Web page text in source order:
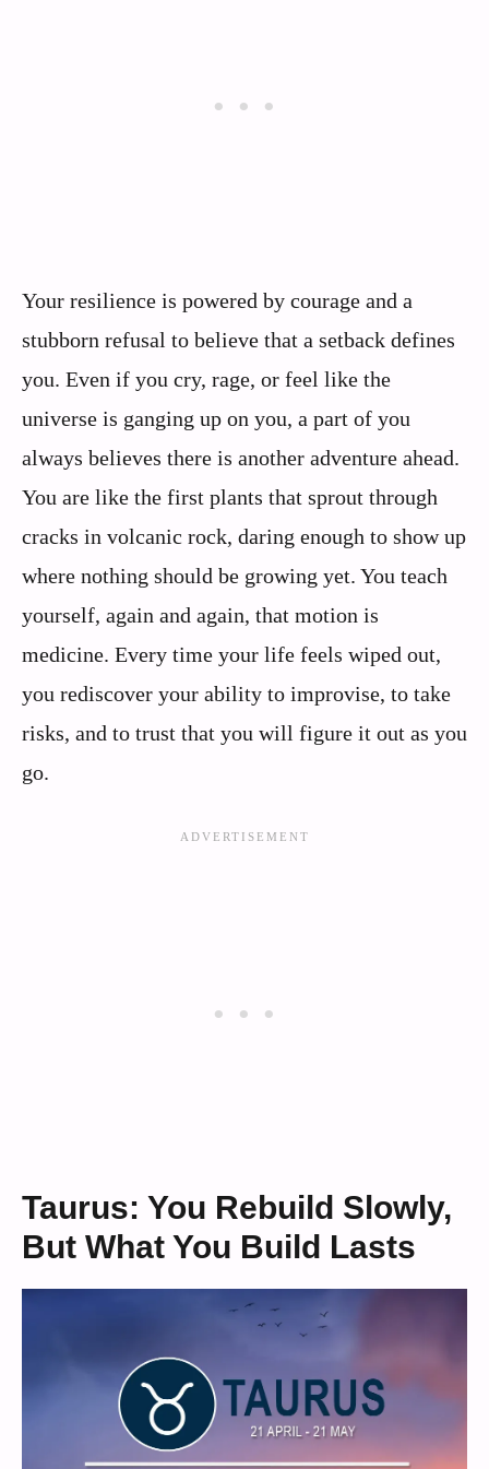
Your resilience is powered by courage and a
stubborn refusal to believe that a setback defines
you. Even if you cry, rage, or feel like the
universe is ganging up on you, a part of you
always believes there is another adventure ahead.
You are like the first plants that sprout through
cracks in volcanic rock, daring enough to show up
where nothing should be growing yet. You teach
yourself, again and again, that motion is
medicine. Every time your life feels wiped out,
you rediscover your ability to improvise, to take
risks, and to trust that you will figure it out as you
go.
Taurus: You Rebuild Slowly,
But What You Build Lasts